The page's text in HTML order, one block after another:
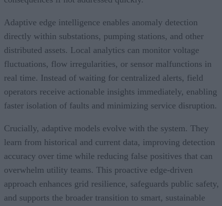
Adaptive edge intelligence enables anomaly detection
directly within substations, pumping stations, and other
distributed assets. Local analytics can monitor voltage
fluctuations, flow irregularities, or sensor malfunctions in
real time. Instead of waiting for centralized alerts, field
operators receive actionable insights immediately, enabling
faster isolation of faults and minimizing service disruption.
Crucially, adaptive models evolve with the system. They
learn from historical and current data, improving detection
accuracy over time while reducing false positives that can
overwhelm utility teams. This proactive edge-driven
approach enhances grid resilience, safeguards public safety,
and supports the broader transition to smart, sustainable